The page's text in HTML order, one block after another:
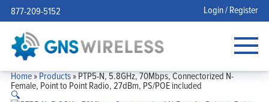
877-209-5152 Login / Register
Home»Products»PTP5-N, 5.8GHz, 70Mbps, Connectorized N-
Female, Point to Point Radio, 27dBm, PS/POE included
🔍